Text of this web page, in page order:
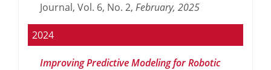
Journal, Vol. 6, No. 2, February, 2025
2024
Improving Predictive Modeling for Robotic